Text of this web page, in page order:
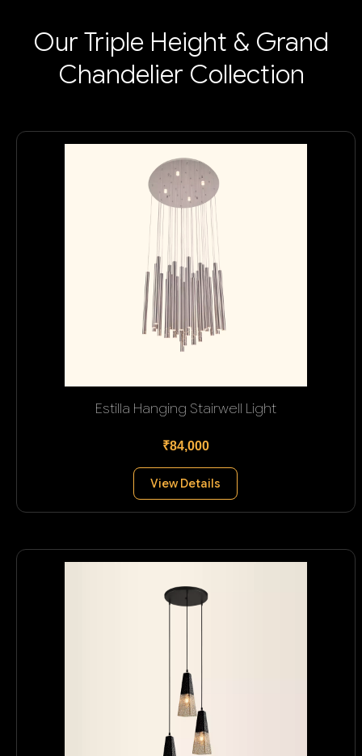
Our Triple Height & Grand
Chandelier Collection
Estilla Hanging Stairwell Light
₹84,000
View Details